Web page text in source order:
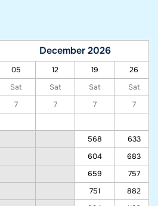
December 2026
05 12 19
26
Sat
Sat Sat
Sat
7
7 7 7
568
633
604
683
659
757
751
882